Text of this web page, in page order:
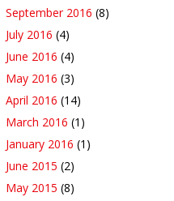
September 2016 (8)
July 2016 (4)
June 2016 (4)
May 2016 (3)
April 2016 (14)
March 2016 (1)
January 2016 (1)
June 2015 (2)
May 2015 (8)